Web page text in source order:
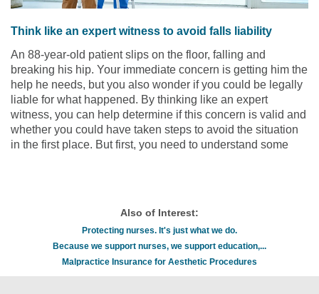
Think like an expert witness to avoid falls liability
An 88-year-old patient slips on the floor, falling and
breaking his hip. Your immediate concern is getting him the
help he needs, but you also wonder if you could be legally
liable for what happened. By thinking like an expert
witness, you can help determine if this concern is valid and
whether you could have taken steps to avoid the situation
in the first place. But first, you need to understand some
Also of Interest:
Protecting nurses. It's just what we do.
Because we support nurses, we support education,...
Malpractice Insurance for Aesthetic Procedures